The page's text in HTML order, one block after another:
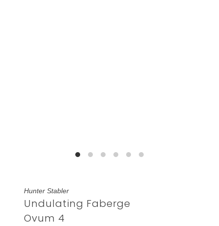
Hunter Stabler
Undulating Faberge
Ovum 4